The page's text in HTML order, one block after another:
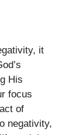
it
His
focus
of
negativity,